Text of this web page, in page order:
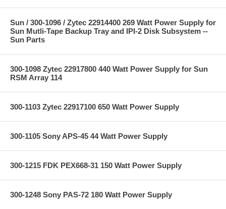
Sun / 300-1096 / Zytec 22914400 269 Watt Power Supply for
Sun Mutli-Tape Backup Tray and IPI-2 Disk Subsystem --
Sun Parts
300-1098 Zytec 22917800 440 Watt Power Supply for Sun
RSM Array 114
300-1103 Zytec 22917100 650 Watt Power Supply
300-1105 Sony APS-45 44 Watt Power Supply
300-1215 FDK PEX668-31 150 Watt Power Supply
300-1248 Sony PAS-72 180 Watt Power Supply